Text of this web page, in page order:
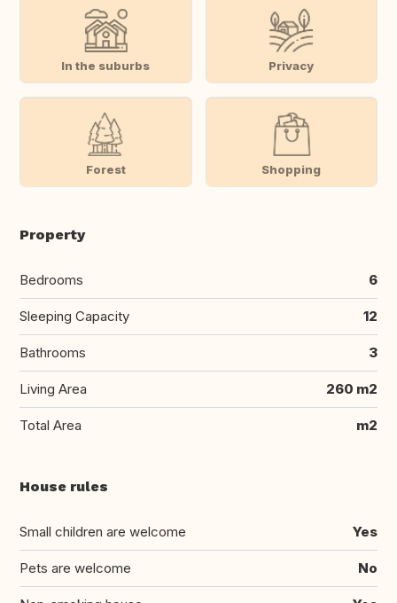
In the suburbs Privacy
Forest Shopping
Property
Bedrooms 6
Sleeping Capacity 12
Bathrooms 3
Living Area 260 m2
Total Area m2
House rules
Small children are welcome Yes
Pets are welcome No